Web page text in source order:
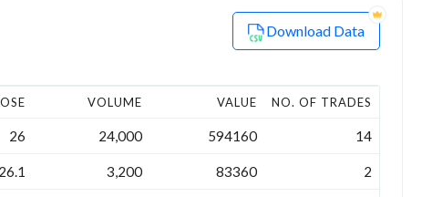
Download Data
VOLUME VALUE NO. OF TRADES
26 24,000 594160 14
26.1 3,200 83360 2